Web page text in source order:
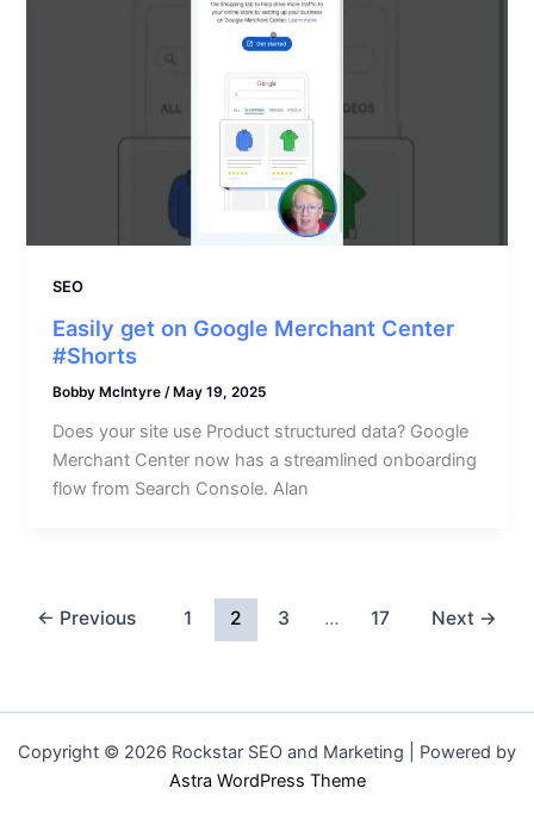
SEO
Easily get on Google Merchant Center
#Shorts
Bobby McIntyre /May 19, 2025
Does your site use Product structured data? Google
Merchant Center now has a streamlined onboarding
flow from Search Console. Alan
← Previous 1 2 3 … 17 Next →
Copyright © 2026 Rockstar SEO and Marketing | Powered by
Astra WordPress Theme